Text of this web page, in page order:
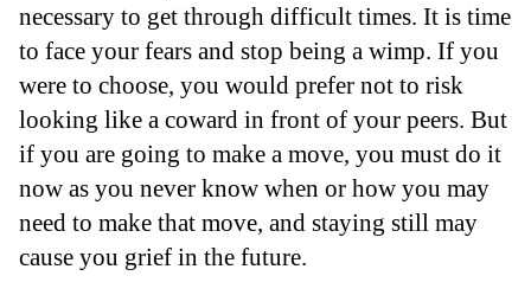
necessary to get through difficult times. It is time
to face your fears and stop being a wimp. If you
were to choose, you would prefer not to risk
looking like a coward in front of your peers. But
if you are going to make a move, you must do it
now as you never know when or how you may
need to make that move, and staying still may
cause you grief in the future.